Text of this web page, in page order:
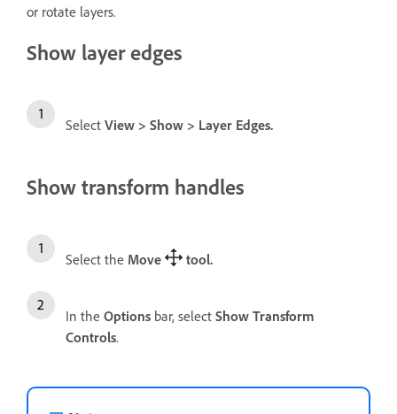
or rotate layers.
Show layer edges
Select View > Show > Layer Edges.
Show transform handles
Select the Move tool.
In the Options bar, select Show Transform
Controls.